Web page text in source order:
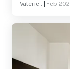
fully stocked
Valerie . Feb